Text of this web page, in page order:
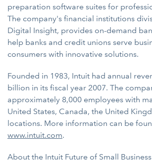
preparation software suites for
The company's financial institutions
Digital Insight, provides on-demand
help banks and credit unions serve
consumers with innovative solutions.
Founded in 1983, Intuit had annual
billion in its fiscal year 2007. The
approximately 8,000 employees with
United States, Canada, the United
locations. More information can be
www.intuit.com.
About the Intuit Future of Small